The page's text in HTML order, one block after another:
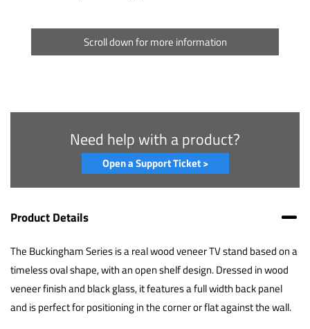
Scroll down for more information
Need help with a product?
Open a Support Ticket >
Product Details
The Buckingham Series is a real wood veneer TV stand based on a
timeless oval shape, with an open shelf design. Dressed in wood
veneer finish and black glass, it features a full width back panel
and is perfect for positioning in the corner or flat against the wall.